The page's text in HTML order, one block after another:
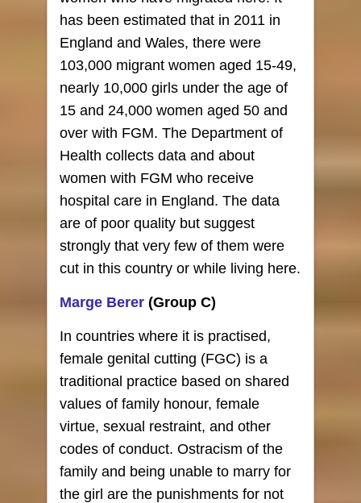
has been estimated that in 2011 in
England and Wales, there were
103,000 migrant women aged 15-49,
nearly 10,000 girls under the age of
15 and 24,000 women aged 50 and
over with FGM. The Department of
Health collects data and about
women with FGM who receive
hospital care in England. The data
are of poor quality but suggest
strongly that very few of them were
cut in this country or while living here.
Marge Berer (Group C)
In countries where it is practised,
female genital cutting (FGC) is a
traditional practice based on shared
values of family honour, female
virtue, sexual restraint, and other
codes of conduct. Ostracism of the
family and being unable to marry for
the girl are the punishments for not